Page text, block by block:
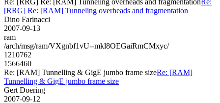
[RRG] Re: [RAM] Tunneling overheads and fragmentation
Dino Farinacci
2007-09-13
ram
/arch/msg/ram/VXgnbf1vU--mkl8OEGaiRmCMxyc/
1210762
1566460
Re: [RAM] Tunnelling & GigE jumbo frame sizeRe: [RAM]
Tunnelling & GigE jumbo frame size
Gert Doering
2007-09-12